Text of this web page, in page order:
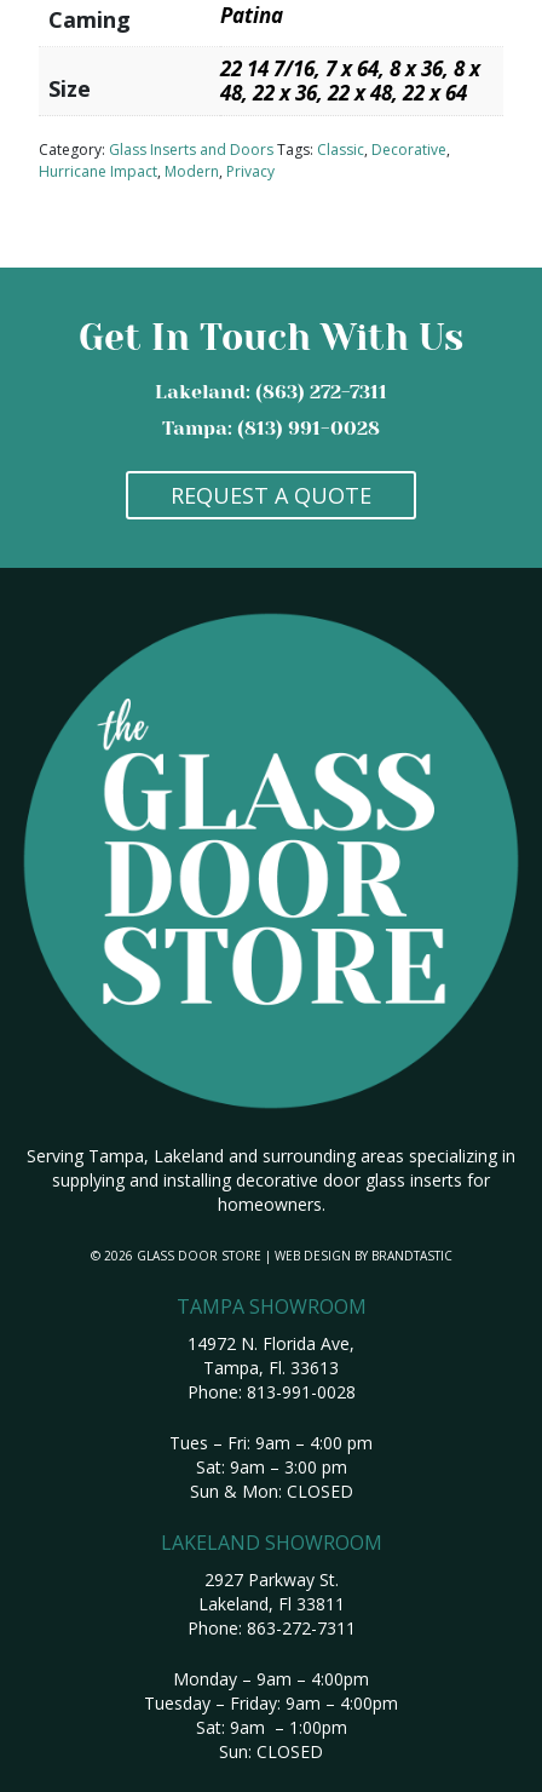
Caming Patina
Size
22 14 7/16, 7 x 64, 8 x 36, 8 x
48, 22 x 36, 22 x 48, 22 x 64
Category: Glass Inserts and DoorsTags: Classic, Decorative,
Hurricane Impact, Modern, Privacy
Get In Touch With Us
Lakeland: (863) 272-7311
Tampa: (813) 991-0028
REQUEST A QUOTE
Serving Tampa, Lakeland and surrounding areas specializing in
supplying and installing decorative door glass inserts for
homeowners.
© 2026 GLASS DOOR STORE | WEB DESIGN BY BRANDTASTIC
TAMPA SHOWROOM
14972 N. Florida Ave,
Tampa, Fl. 33613
Phone: 813-991-0028
Tues – Fri: 9am – 4:00 pm
Sat: 9am – 3:00 pm
Sun & Mon: CLOSED
LAKELAND SHOWROOM
2927 Parkway St.
Lakeland, Fl 33811
Phone: 863-272-7311
Monday – 9am – 4:00pm
Tuesday – Friday: 9am – 4:00pm
Sat: 9am – 1:00pm
Sun: CLOSED